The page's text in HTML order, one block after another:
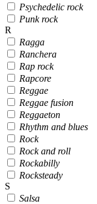
Psychedelic rock
Punk rock
R
Ragga
Ranchera
Rap rock
Rapcore
Reggae
Reggae fusion
Reggaeton
Rhythm and blues
Rock
Rock and roll
Rockabilly
Rocksteady
S
Salsa